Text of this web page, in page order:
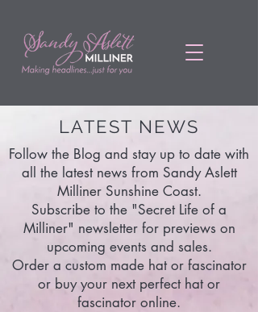
LATEST NEWS
Follow the Blog and stay up to date with
all the latest news from Sandy Aslett
Milliner Sunshine Coast.
Subscribe to the "Secret Life of a
Milliner" newsletter for previews on
upcoming events and sales.
Order a custom made hat or fascinator
or buy your next perfect hat or
fascinator online.